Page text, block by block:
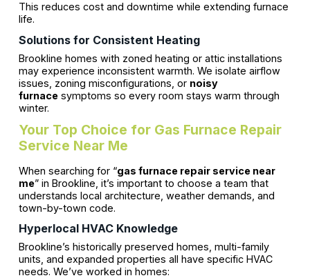
This reduces cost and downtime while extending furnace
life.
Solutions for Consistent Heating
Brookline homes with zoned heating or attic installations
may experience inconsistent warmth. We isolate airflow
issues, zoning misconfigurations, or noisy
furnacesymptoms so every room stays warm through
winter.
Your Top Choice for Gas Furnace Repair
Service Near Me
When searching for “gas furnace repair service near
me” in Brookline, it’s important to choose a team that
understands local architecture, weather demands, and
town-by-town code.
Hyperlocal HVAC Knowledge
Brookline’s historically preserved homes, multi-family
units, and expanded properties all have specific HVAC
needs. We’ve worked in homes: